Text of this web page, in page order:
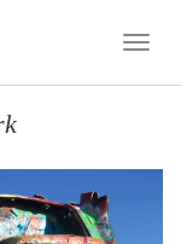
Toggle